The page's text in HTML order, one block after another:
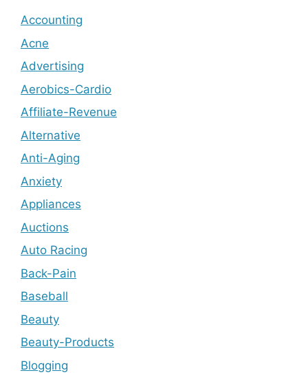
Accounting
Acne
Advertising
Aerobics-Cardio
Affiliate-Revenue
Alternative
Anti-Aging
Anxiety
Appliances
Auctions
Auto Racing
Back-Pain
Baseball
Beauty
Beauty-Products
Blogging